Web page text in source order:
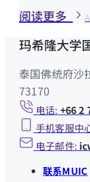
阅读更多
玛希隆大学
泰国佛统府沙
73170
电话: +66 2
手机客服中
电子邮件:
联系MUIC